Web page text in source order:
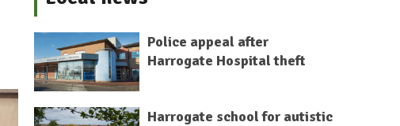
Police appeal after
Harrogate Hospital theft
Harrogate school for autistic